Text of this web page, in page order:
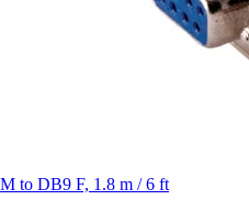
to DB9 F, 1.8 m / 6 ft